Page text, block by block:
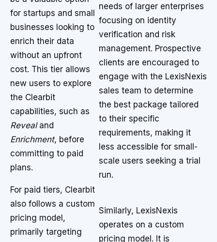
for startups and small
businesses looking to
enrich their data
without an upfront
cost. This tier allows
new users to explore
the Clearbit
capabilities, such as
Revealand
Enrichment, before
committing to paid
plans.
needs of larger enterprises
focusing on identity
verification and risk
management. Prospective
clients are encouraged to
engage with the LexisNexis
sales team to determine
the best package tailored
to their specific
requirements, making it
less accessible for small-
scale users seeking a trial
run.
For paid tiers, Clearbit
also follows a custom
pricing model,
primarily targeting
Similarly, LexisNexis
operates on a custom
pricing model. It is